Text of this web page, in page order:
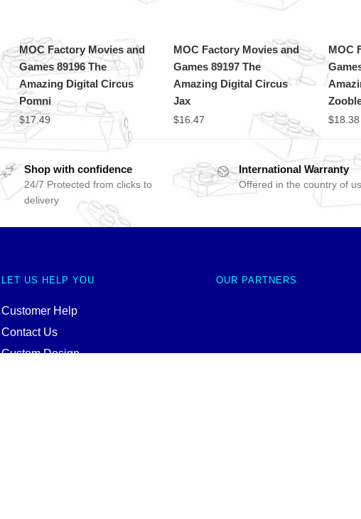
MOC Factory Movies and
Games 89196 The
Amazing Digital Circus
Pomni
$17.49
MOC Factory Movies and
Games 89197 The
Amazing Digital Circus
Jax
$16.47
MOC
$18.38
Shop with confidence
24/7 Protected from clicks to
delivery
International Warranty
Offered in the country of
LET US HELP YOU
Customer Help
Contact Us
Custom Design
OUR PARTNERS